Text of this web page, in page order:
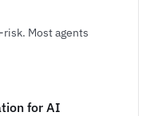
Most agents
for AI